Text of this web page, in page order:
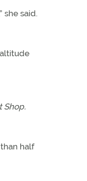
she said.
Shop.
half